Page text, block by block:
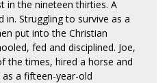
in the nineteen thirties. A
Struggling to survive as a
put into the Christian
fed and disciplined. Joe,
the times, hired a horse and
a fifteen-year-old